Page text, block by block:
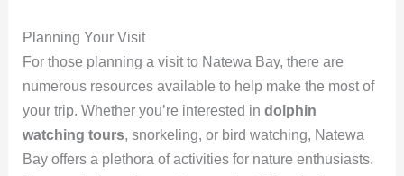
Planning Your Visit
For those planning a visit to Natewa Bay, there are
numerous resources available to help make the most of
your trip. Whether you’re interested in dolphin
watching tours, snorkeling, or bird watching, Natewa
Bay offers a plethora of activities for nature enthusiasts.